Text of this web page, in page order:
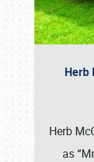
Herb
Herb
as